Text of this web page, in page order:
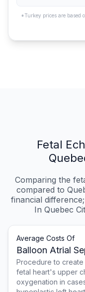
*Turkey prices are based
Fetal
Comparing the
compared to
financial
In Quebec
Average Costs Of
Balloon Atrial
Procedure to
fetal heart's upper
oxygenation in